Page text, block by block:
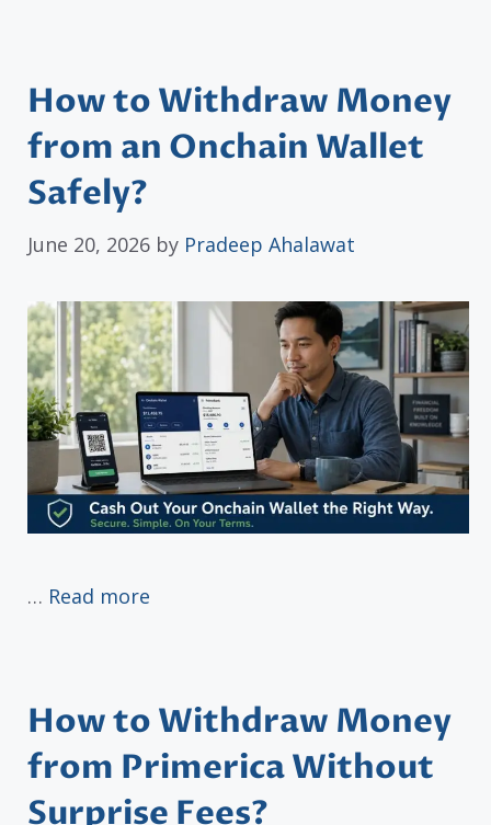
How to Withdraw Money
from an Onchain Wallet
Safely?
June 20, 2026 by Pradeep Ahalawat
… Read more
How to Withdraw Money
from Primerica Without
Surprise Fees?